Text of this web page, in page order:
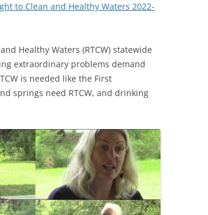
OUTFITTERS
WATER TRAIL RESOURCES
SOLAR
to Clean and Healthy Waters 2022-
Healthy Waters (RTCW) statewide
extraordinary problems demand
is needed like the First
springs need RTCW, and drinking